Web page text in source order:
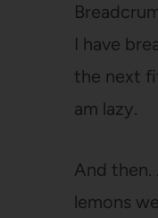
I have
the next
am lazy.
And then.
lemons